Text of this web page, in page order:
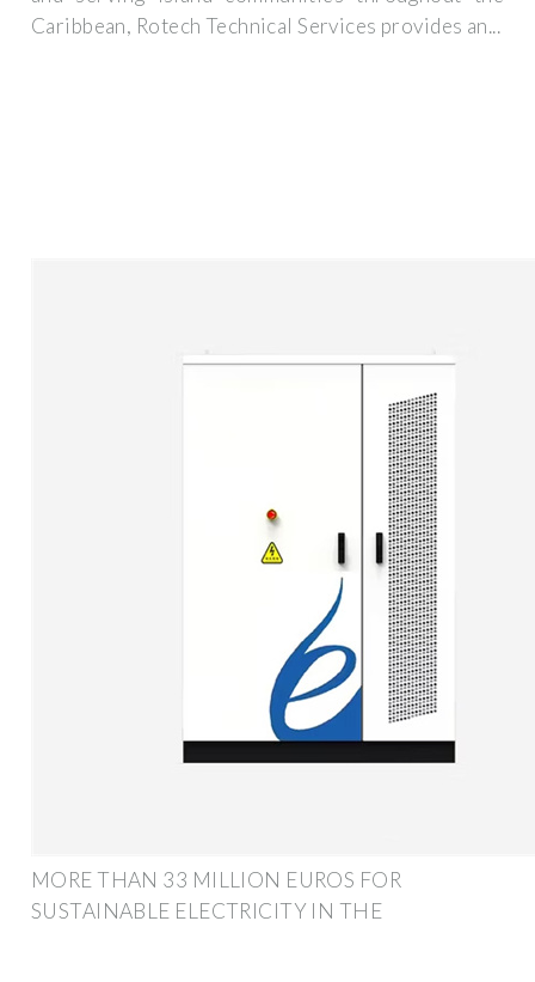
Caribbean, Rotech Technical Services provides an...
MORE THAN 33 MILLION EUROS FOR
SUSTAINABLE ELECTRICITY IN THE